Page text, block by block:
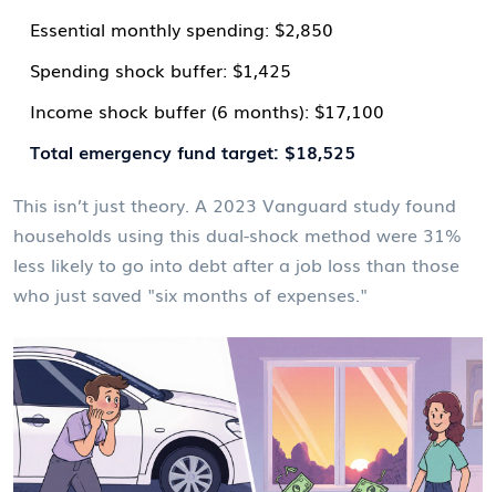
Essential monthly spending: $2,850
Spending shock buffer: $1,425
Income shock buffer (6 months): $17,100
Total emergency fund target: $18,525
This isn’t just theory. A 2023 Vanguard study found
households using this dual-shock method were 31%
less likely to go into debt after a job loss than those
who just saved "six months of expenses."